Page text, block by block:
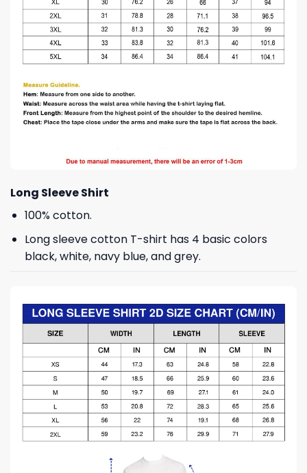
Long Sleeve Shirt
100% cotton.
Long sleeve cotton T-shirt has 4 basic colors
black, white, navy blue, and grey.